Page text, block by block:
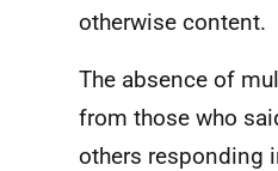
otherwise content.
The absence of
from those who
others responding